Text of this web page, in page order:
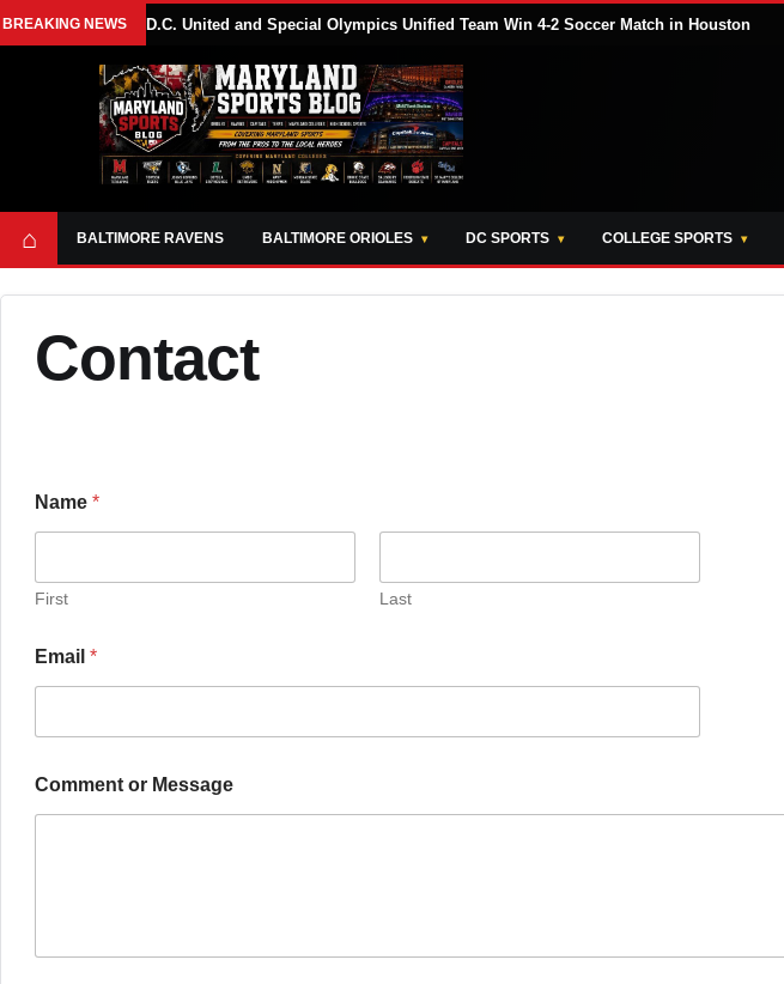
BREAKING NEWS D.C. United and Special Olympics Unified Team Win 4-2 Soccer Match in Houston
⌂ BALTIMORE RAVENS BALTIMORE ORIOLES DC SPORTS COLLEGE SPORTS
Contact
Name *
First Last
Email *
Comment or Message